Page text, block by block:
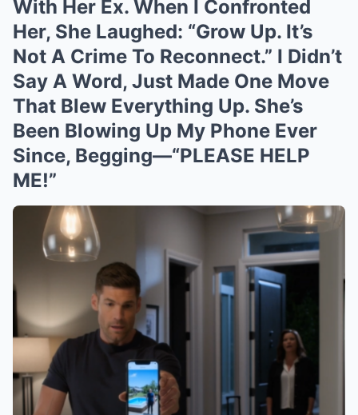
With Her Ex. When I Confronted
Her, She Laughed: “Grow Up. It’s
Not A Crime To Reconnect.” I Didn’t
Say A Word, Just Made One Move
That Blew Everything Up. She’s
Been Blowing Up My Phone Ever
Since, Begging—“PLEASE HELP
ME!”